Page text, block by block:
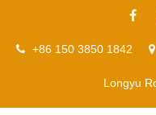
+86 150 3850 1842
Longyu